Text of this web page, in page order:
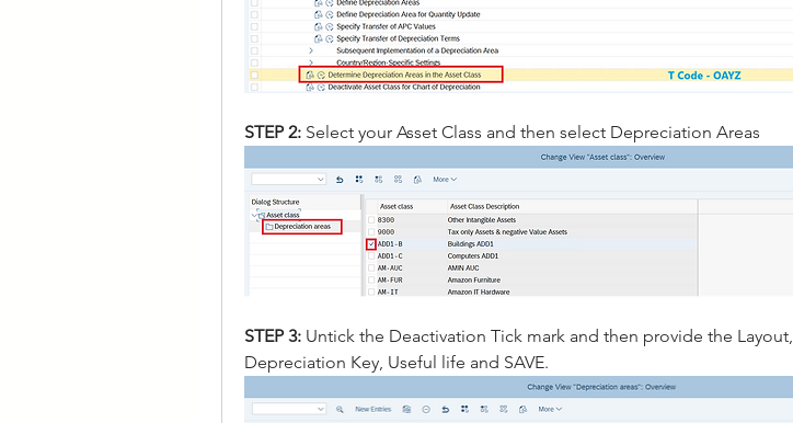
STEP 2: Select your Asset Class and then select Depreciation Areas
STEP 3: Untick the Deactivation Tick mark and then provide the Layout,
Depreciation Key, Useful life and SAVE.